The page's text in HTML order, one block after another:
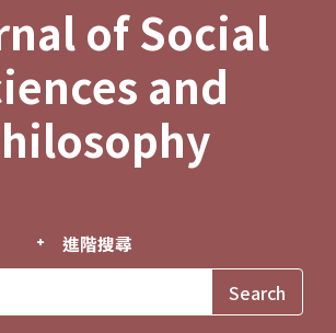
of Social
and
進階搜尋